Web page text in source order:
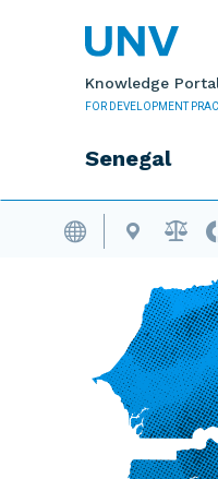
Knowledge
FOR DEVELOPMENT
Senegal
Volunteering